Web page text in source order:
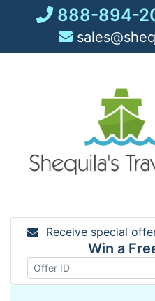
888-894-
Receive special
Win a